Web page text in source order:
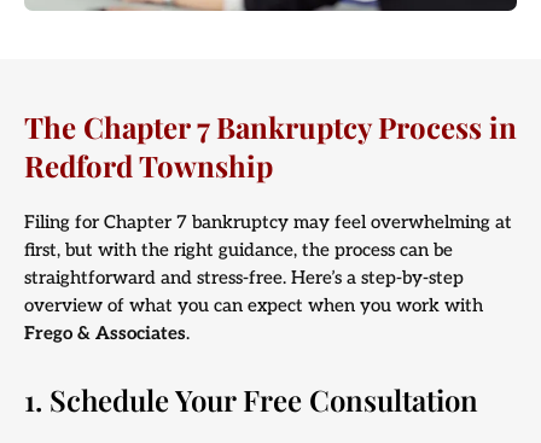
The Chapter 7 Bankruptcy Process in
Redford Township
Filing for Chapter 7 bankruptcy may feel overwhelming at
first, but with the right guidance, the process can be
straightforward and stress-free. Here’s a step-by-step
overview of what you can expect when you work with
Frego & Associates.
1. Schedule Your Free Consultation